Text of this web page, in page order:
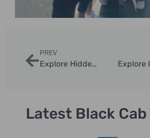
PREV
Explore Hidden Gem Tours in London
Latest Black Cab